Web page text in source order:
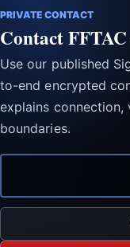
PRIVATE CONTACT
Contact
Use our published
to-end encrypted
explains
boundaries.